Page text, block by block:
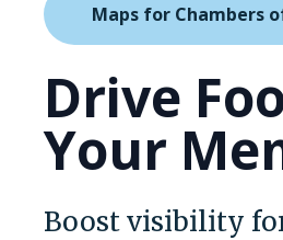
Maps for Chambers
Drive
Your
Boost visibility